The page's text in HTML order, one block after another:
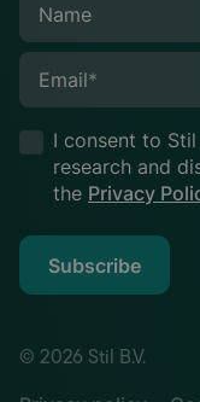
Name
Email*
I consent to
research and
the Privacy
Subscribe
© 2026 Stil B.V.